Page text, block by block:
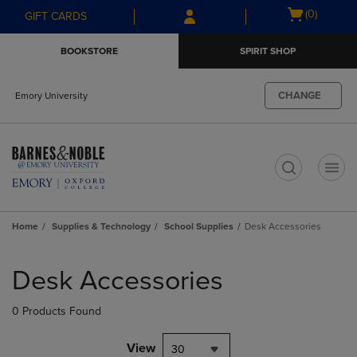
Skip
to
Skip
to
menu
GIFT CARDS
Open
(0)
BOOKSTORE SPIRIT SHOP
Emory University CHANGE
Home Supplies & Technology School Supplies Desk Accessories
products
Desk Accessories
0 Products Found
View 30